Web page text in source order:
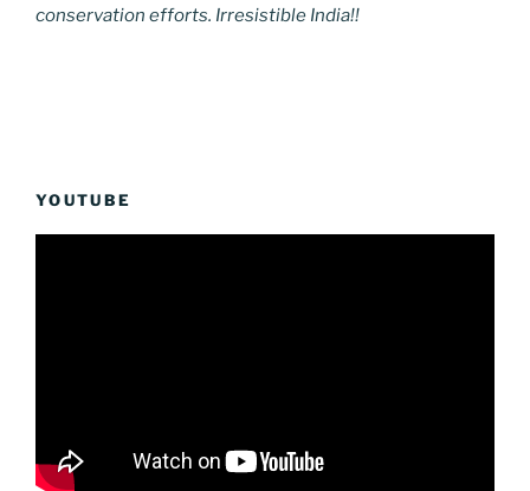
conservation efforts. Irresistible India!!
YOUTUBE